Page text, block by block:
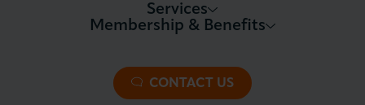
Services
All Trade Documents
International Trade
Membership & Benefits
Premier Plus Membership
Patron Membership
CONTACT US